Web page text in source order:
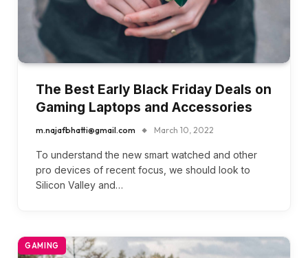
The Best Early Black Friday Deals on
Gaming Laptops and Accessories
m.najafbhatti@gmail.com March 10, 2022
To understand the new smart watched and other
pro devices of recent focus, we should look to
Silicon Valley and…
GAMING